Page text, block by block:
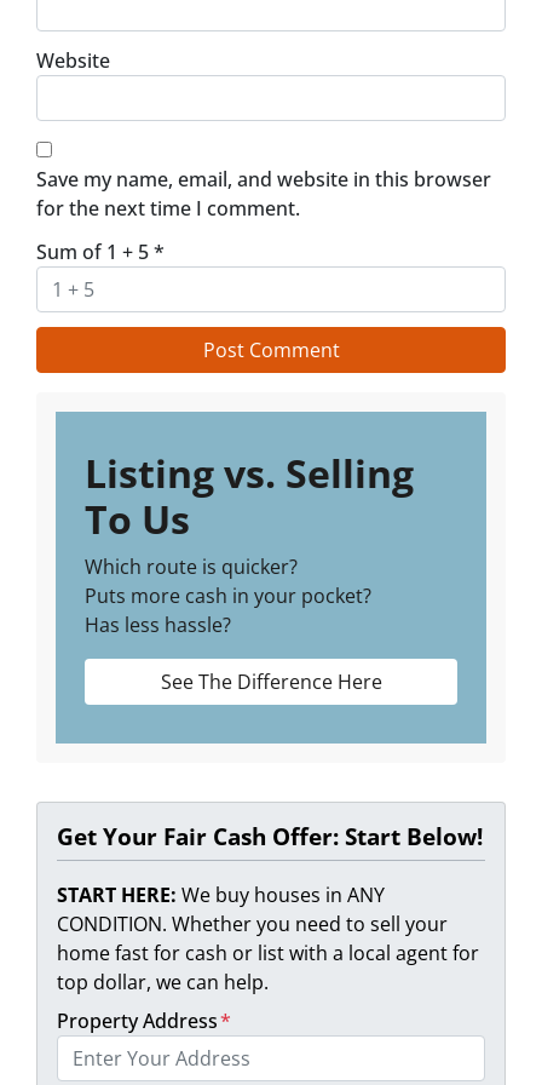
Website
Save my name, email, and website in this browser
for the next time I comment.
Sum of 1 + 5*
Listing vs. Selling
To Us
Which route is quicker?
Puts more cash in your pocket?
Has less hassle?
See The Difference Here
Get Your Fair Cash Offer: Start Below!
START HERE: We buy houses in ANY
CONDITION. Whether you need to sell your
home fast for cash or list with a local agent for
top dollar, we can help.
Property Address*